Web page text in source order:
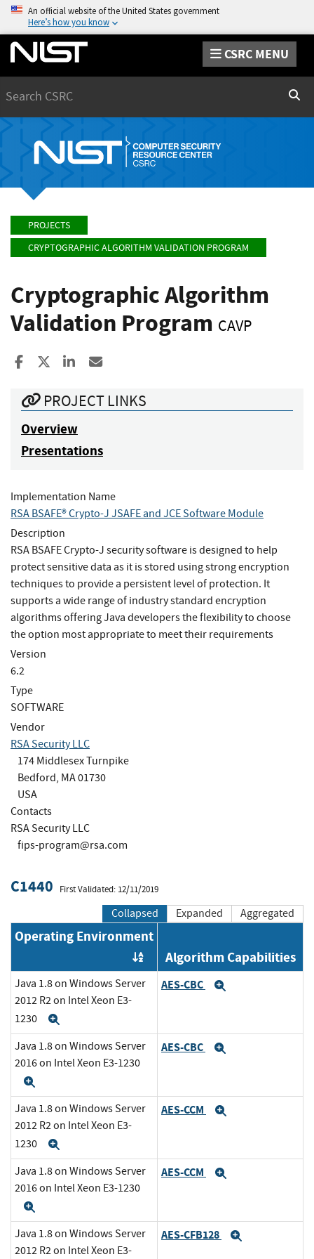
An official website of the United States government
Here’s how you know
CSRC MENU
PROJECTS
CRYPTOGRAPHIC ALGORITHM VALIDATION PROGRAM
Cryptographic Algorithm
Validation Program CAVP
Share to Facebook
Share to XShare to LinkedIn
PROJECT LINKS
Overview
Presentations
Implementation Name
RSA BSAFE® Crypto-J JSAFE and JCE Software Module
Description
RSA BSAFE Crypto-J security software is designed to help
protect sensitive data as it is stored using strong encryption
techniques to provide a persistent level of protection. It
supports a wide range of industry standard encryption
algorithms offering Java developers the flexibility to choose
the option most appropriate to meet their requirements
Version
6.2
Type
SOFTWARE
Vendor
RSA Security LLC
174 Middlesex Turnpike
Bedford, MA 01730
USA
Contacts
RSA Security LLC
fips-program@rsa.com
C1440 First Validated: 12/11/2019
Collapsed Expanded Aggregated
Operating Environment
Order by OE
Algorithm Capabilities
Java 1.8 on Windows Server
2012 R2 on Intel Xeon E3-
1230
AES-CBC
Java 1.8 on Windows Server
2016 on Intel Xeon E3-1230
AES-CBC
Java 1.8 on Windows Server
2012 R2 on Intel Xeon E3-
1230
AES-CCM
Java 1.8 on Windows Server
2016 on Intel Xeon E3-1230
AES-CCM
Java 1.8 on Windows Server
2012 R2 on Intel Xeon E3-
AES-CFB128